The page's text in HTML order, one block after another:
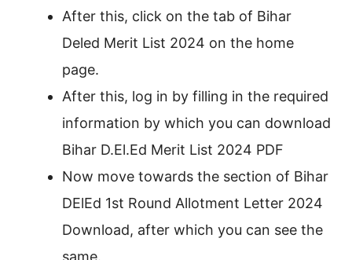
After this, click on the tab of Bihar
Deled Merit List 2024 on the home
page.
After this, log in by filling in the required
information by which you can download
Bihar D.El.Ed Merit List 2024 PDF
Now move towards the section of Bihar
DElEd 1st Round Allotment Letter 2024
Download, after which you can see the
same.